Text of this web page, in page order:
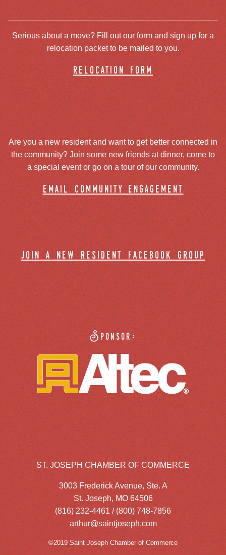
Serious about a move? Fill out our form and sign up for a
relocation packet to be mailed to you.
relocation form
Are you a new resident and want to get better connected in
the community? Join some new friends at dinner, come to
a special event or go on a tour of our community.
email community engagement
join a new resident facebook group
Sponsor:
ST. JOSEPH CHAMBER OF COMMERCE
3003 Frederick Avenue, Ste. A
St. Joseph, MO 64506
(816) 232-4461 / (800) 748-7856
arthur@saintjoseph.com
©2019 Saint Joseph Chamber of Commerce